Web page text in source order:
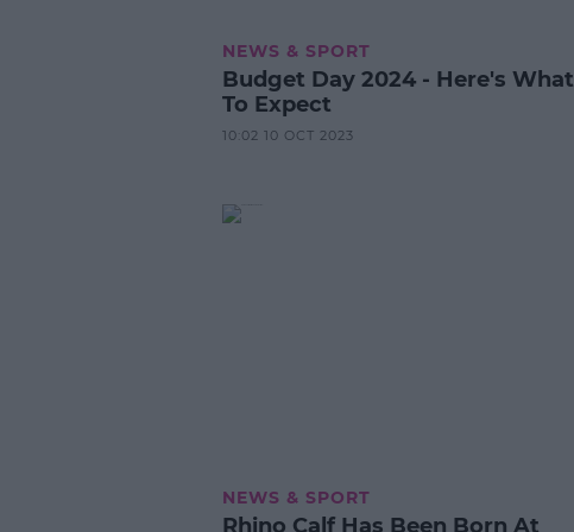
NEWS & SPORT
Budget Day 2024 - Here's What
To Expect
10:02 10 OCT 2023
NEWS & SPORT
Rhino Calf Has Been Born At